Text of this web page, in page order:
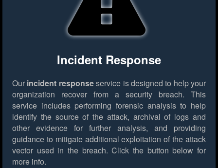
Incident Response
Our incident responseservice is designed to help your
organization recover from a security breach. This
service includes performing forensic analysis to help
identify the source of the attack, archival of logs and
other evidence for further analysis, and providing
guidance to mitigate additional exploitation of the attack
vector used in the breach. Click the button below for
more info.